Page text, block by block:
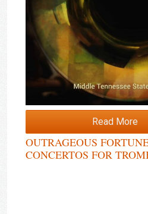
Read More
OUTRAGEOUS
CONCERTOS FOR